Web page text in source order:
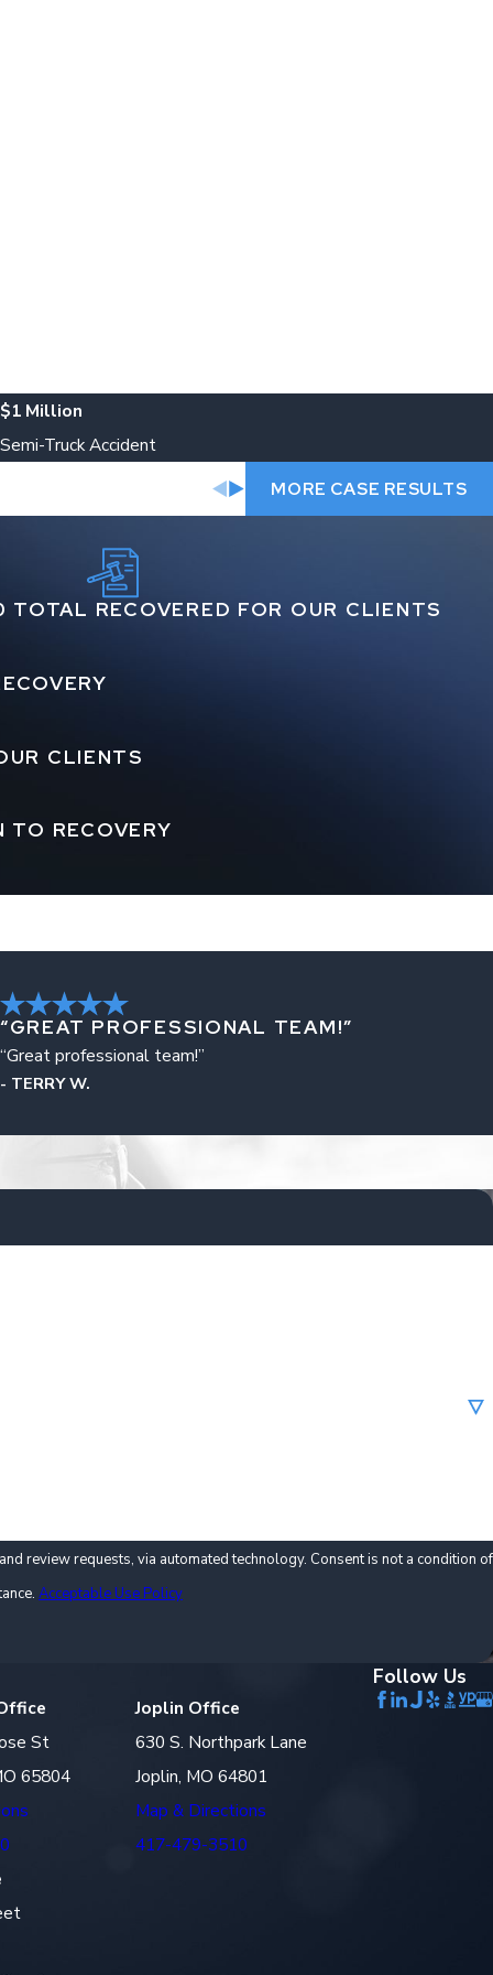
$1 Million
Semi-Truck Accident
MORE CASE RESULTS
RECOVERED FOR OUR CLIENTS
CLIENTS
TO RECOVERY
“GREAT PROFESSIONAL TEAM!”
“Great professional team!”
- TERRY W.
automated technology. Consent is not a condition of
Acceptable Use Policy
St
65804
Joplin Office
630 S. Northpark Lane
Joplin, MO 64801
Map & Directions
417-479-3510
Follow Us